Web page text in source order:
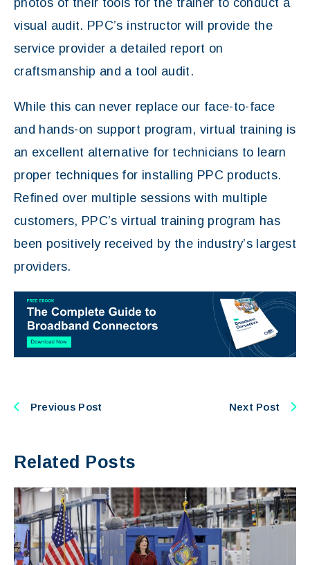
photos of their tools for the trainer to conduct a
visual audit. PPC’s instructor will provide the
service provider a detailed report on
craftsmanship and a tool audit.
While this can never replace our face-to-face
and hands-on support program, virtual training is
an excellent alternative for technicians to learn
proper techniques for installing PPC products.
Refined over multiple sessions with multiple
customers, PPC’s virtual training program has
been positively received by the industry’s largest
providers.
Previous Post Next Post
Related Posts